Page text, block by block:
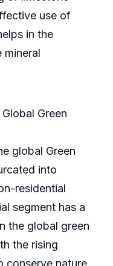
use of
in the
Green
global Green
into
residential
segment has a
the global green
the rising
conserve nature